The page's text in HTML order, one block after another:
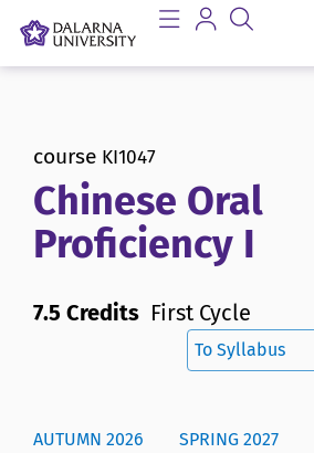
course KI1047
Chinese Oral
Proficiency I
7.5 Credits First Cycle
To Syllabus
AUTUMN 2026 SPRING 2027